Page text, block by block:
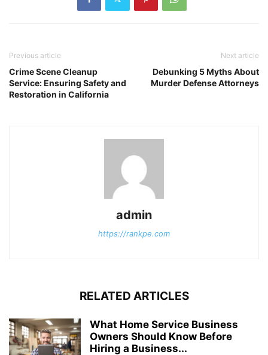
Previous article
Crime Scene Cleanup
Service: Ensuring Safety and
Restoration in California
Next article
Debunking 5 Myths About
Murder Defense Attorneys
admin
https://rankpe.com
RELATED ARTICLES
What Home Service Business
Owners Should Know Before
Hiring a Business...